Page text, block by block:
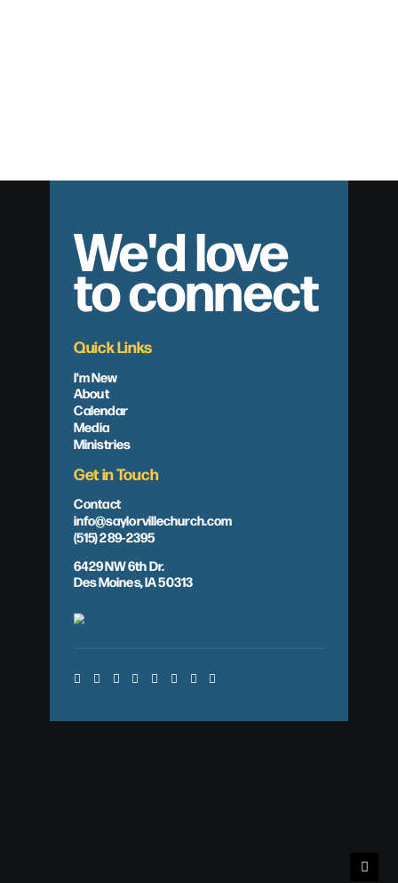
We'd love
to connect
Quick Links
I'm New
About
Calendar
Media
Ministries
Get in Touch
Contact
info@saylorvillechurch.com
(515) 289-2395
6429 NW 6th Dr.
Des Moines, IA 50313